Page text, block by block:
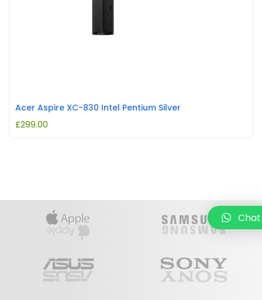
Acer Aspire XC-830 Intel Pentium Silver
£299.00
Chat